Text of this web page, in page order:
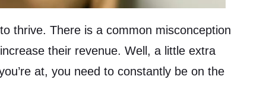
thrive. There is a common misconception
their revenue. Well, a little extra
at, you need to constantly be on the